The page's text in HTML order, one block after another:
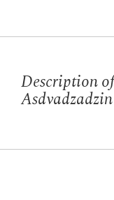
Description
Asdvadzadzin